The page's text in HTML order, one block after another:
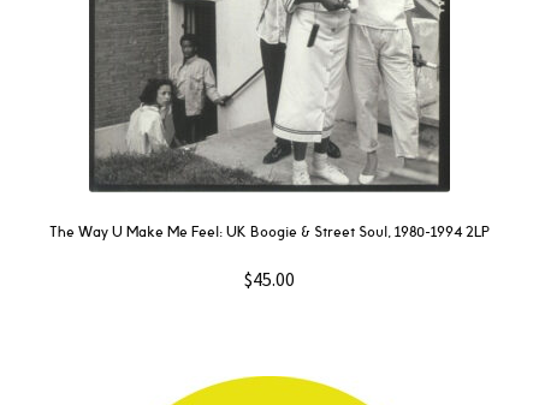
The Way U Make Me Feel: UK Boogie & Street Soul, 1980-1994 2LP
$45.00